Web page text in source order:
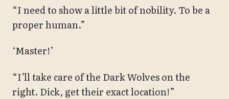
“I need to show a little bit of nobility. To be a
proper human.”
‘Master!’
“I’ll take care of the Dark Wolves on the
right. Dick, get their exact location!”